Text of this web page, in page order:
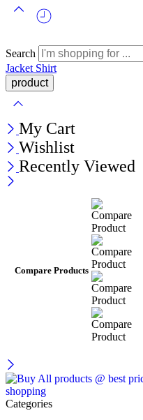
Search
Jacket Shirt
My Cart
Wishlist
Recently Viewed
Compare Products
Categories